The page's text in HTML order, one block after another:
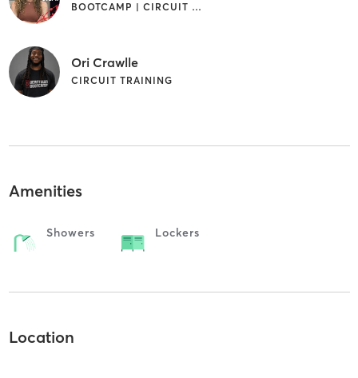
BOOTCAMP | CIRCUIT TRAINING
Ori Crawlle
CIRCUIT TRAINING
Amenities
Showers Lockers
Location